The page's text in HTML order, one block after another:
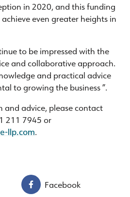
in 2020, and this funding
even greater heights in
to be impressed with the
and collaborative approach.
and practical advice
to growing the business ”.
and advice, please contact
211 7945 or
llp.com.
Facebook